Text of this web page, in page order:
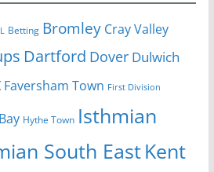
Betting Bromley Cray Valley
Dartford Dover Dulwich
Faversham Town First Division
Hythe Town Isthmian
South EastKent